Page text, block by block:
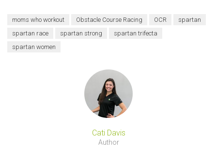
moms who workout Obstacle Course Racing OCR
spartan
spartan race
spartan strong
spartan trifecta
spartan women
Cati Davis
Author